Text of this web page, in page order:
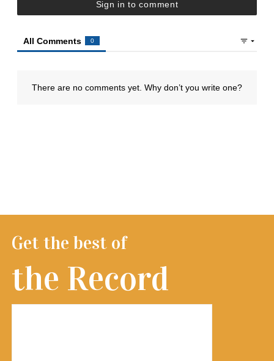
Get the best of
the Record